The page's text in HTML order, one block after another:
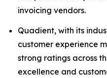
invoicing vendors.
Quadient, with its
customer experience
strong ratings across
excellence and